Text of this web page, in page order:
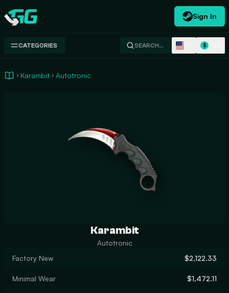
Swap.gg
Sign In
CATEGORIES SEARCH… $
Karambit Autotronic
Karambit
Autotronic
Factory New
$2,122.33
Minimal Wear $1,472.11